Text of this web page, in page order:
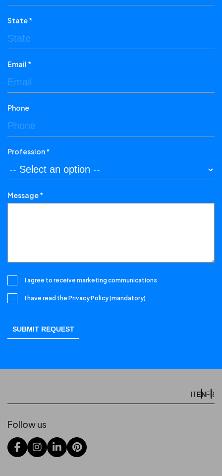
State *
Email *
Phone
Profession *
Message *
I agree to receive marketing communications
I have read thePrivacy Policy(mandatory)
ITENFR
Follow us